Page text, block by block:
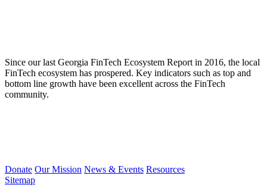
Since our last Georgia FinTech Ecosystem Report in 2016, the local
FinTech ecosystem has prospered. Key indicators such as top and
bottom line growth have been excellent across the FinTech
community.
Donate Our Mission News & Events Resources
Sitemap